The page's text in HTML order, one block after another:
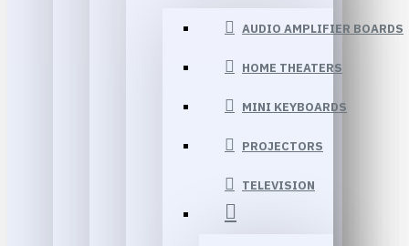
AUDIO AMPLIFIER BOARDS
HOME THEATERS
MINI KEYBOARDS
PROJECTORS
TELEVISION